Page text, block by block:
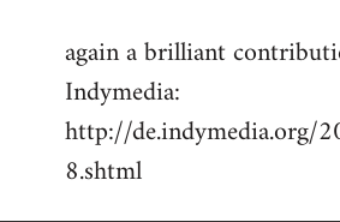
to
Welcome
libcom.org
again a brilliant
Indymedia:
http://de.indymedia.org/
8.shtml